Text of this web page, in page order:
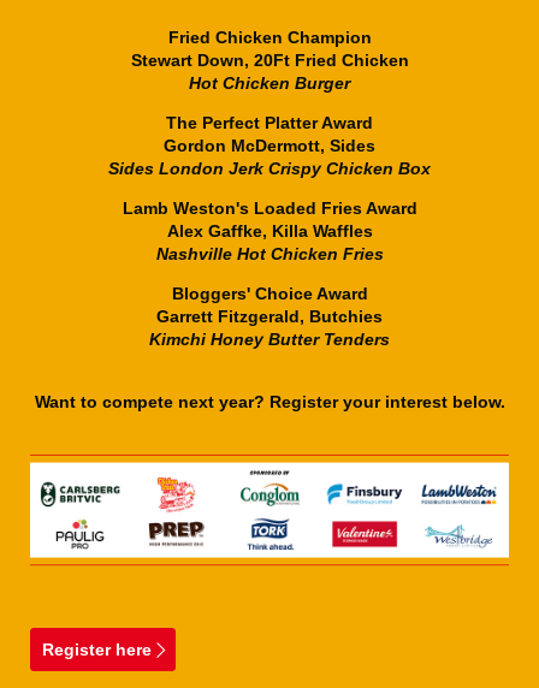
Fried Chicken Champion
Stewart Down, 20Ft Fried Chicken
Hot Chicken Burger
The Perfect Platter Award
Gordon McDermott, Sides
Sides London Jerk Crispy Chicken Box
Lamb Weston's Loaded Fries Award
Alex Gaffke, Killa Waffles
Nashville Hot Chicken Fries
Bloggers' Choice Award
Garrett Fitzgerald, Butchies
Kimchi Honey Butter Tenders
Want to compete next year? Register your interest below.
Register here